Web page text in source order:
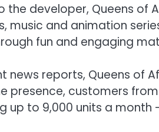
the developer, Queens of
music and animation
fun and engaging
news reports, Queens of
presence, customers
up to 9,000 units a